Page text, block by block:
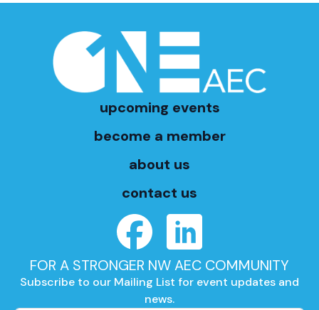
upcoming events
become a member
about us
contact us
FOR A STRONGER NW AEC COMMUNITY
Subscribe to our Mailing List for event updates and
news.